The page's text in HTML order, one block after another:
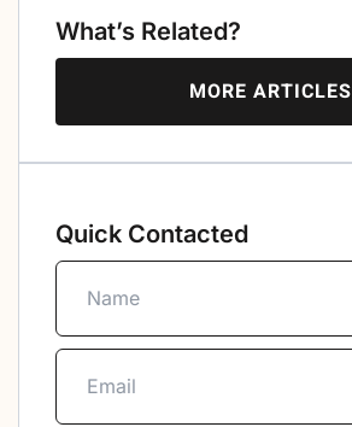
What’s Related?
MORE ARTICLES
Quick Contacted